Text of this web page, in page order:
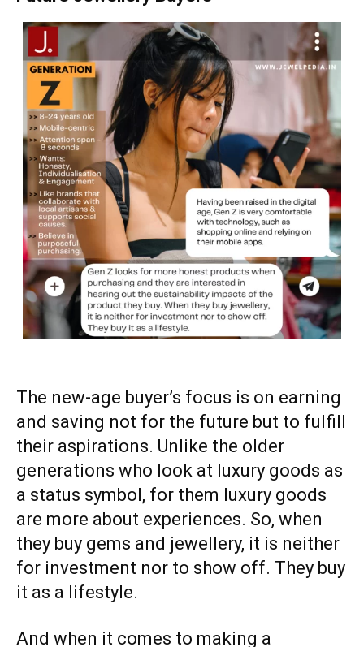
The new-age buyer’s focus is on earning
and saving not for the future but to fulfill
their aspirations. Unlike the older
generations who look at luxury goods as
a status symbol, for them luxury goods
are more about experiences. So, when
they buy gems and jewellery, it is neither
for investment nor to show off. They buy
it as a lifestyle.
And when it comes to making a